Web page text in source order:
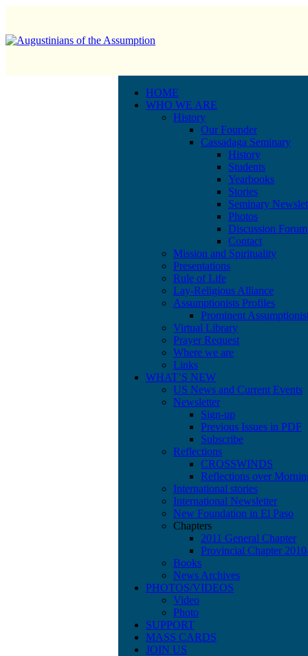
HOME
WHO WE ARE
History
Our Founder
Cassadaga Seminary
History
Students
Yearbooks
Stories
Seminary
Photos
Discussion Forum
Contact
Mission and Spirituality
Presentations
Rule of Life
Lay-Religious Alliance
Assumptionists Profiles
Prominent
Virtual Library
Prayer Request
Where we are
Links
WHAT’S NEW
US News and Current Events
Newsletter
Sign-up
Previous Issues in PDF
Subscribe
Reflections
CROSSWINDS
Reflections over
International stories
International Newsletter
New Foundation in El Paso
Chapters
2011 General Chapter
Provincial Chapter
Books
News Archives
PHOTOS/VIDEOS
Video
Photo
SUPPORT
MASS CARDS
JOIN US